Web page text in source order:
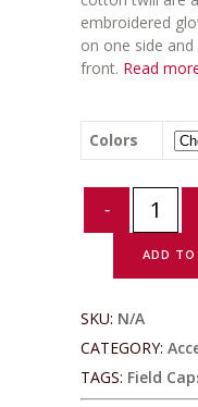
embroidered
on one side
front. Read
Colors
quantity
ADD TO
SKU: N/A
CATEGORY:
TAGS: Field